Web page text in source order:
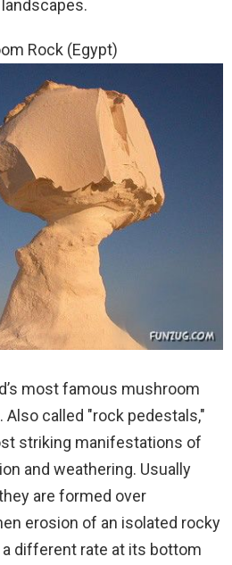
Rock (Egypt)
most famous mushroom
Also called "rock pedestals,"
striking manifestations of
and weathering. Usually
are formed over
erosion of an isolated rocky
different rate at its bottom